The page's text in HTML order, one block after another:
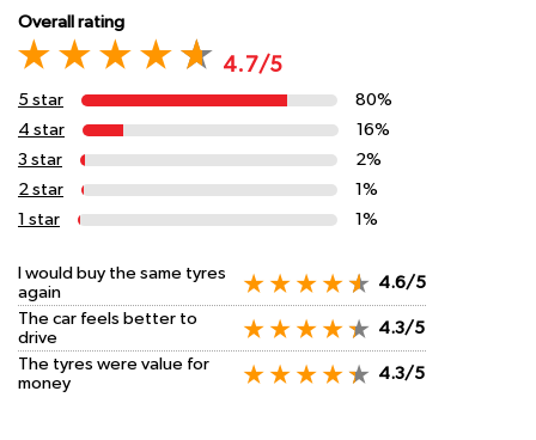
Overall rating
4.7/5
5 star
80%
4 star
16%
3 star
2%
2 star
1%
1 star
1%
I would buy the same tyres
again
4.6/5
The car feels better to
drive
4.3/5
The tyres were value for
money
4.3/5